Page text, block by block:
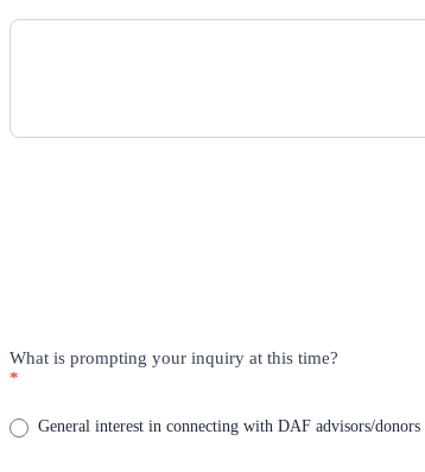
What is prompting your inquiry at this time?
*
General interest in connecting with DAF advisors/donors